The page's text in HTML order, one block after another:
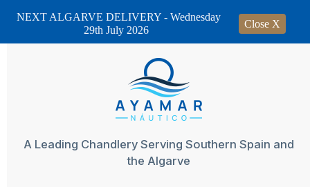
A Leading Chandlery Serving Southern Spain and
the Algarve
NEXT ALGARVE DELIVERY - Wednesday
29th July 2026
Close X